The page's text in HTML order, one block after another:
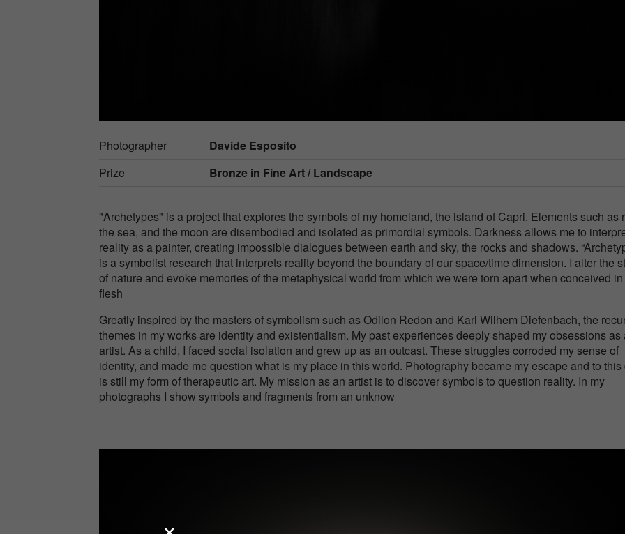
Photographer
Davide Esposito
Prize
Bronze in Fine Art / Landscape
"Archetypes" is a project that explores the symbols of my homeland, the island of Capri. Elements such as
the sea, and the moon are disembodied and isolated as primordial symbols. Darkness allows me to
reality as a painter, creating impossible dialogues between earth and sky, the rocks and shadows.
is a symbolist research that interprets reality beyond the boundary of our space/time dimension. I alter the
of nature and evoke memories of the metaphysical world from which we were torn apart when conceived
flesh
Greatly inspired by the masters of symbolism such as Odilon Redon and Karl Wilhem Diefenbach, the
themes in my works are identity and existentialism. My past experiences deeply shaped my obsessions as
artist. As a child, I faced social isolation and grew up as an outcast. These struggles corroded my sense of
identity, and made me question what is my place in this world. Photography became my escape and to this
is still my form of therapeutic art. My mission as an artist is to discover symbols to question reality. In my
photographs I show symbols and fragments from an unknow